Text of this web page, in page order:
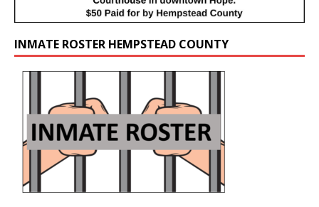
INMATE ROSTER HEMPSTEAD COUNTY